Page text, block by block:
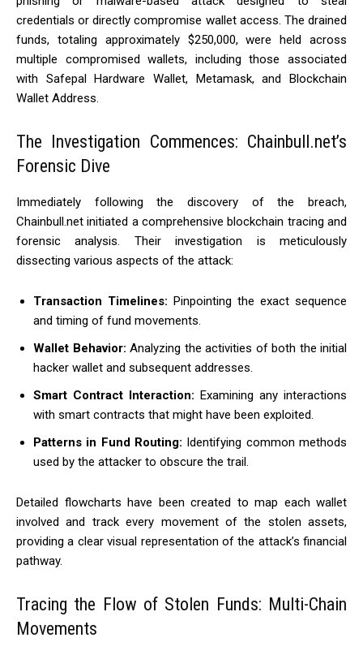
credentials or directly compromise wallet access. The drained
funds, totaling approximately $250,000, were held across
multiple compromised wallets, including those associated
with Safepal Hardware Wallet, Metamask, and Blockchain
Wallet Address.
The Investigation Commences: Chainbull.net’s
Forensic Dive
Immediately following the discovery of the breach,
Chainbull.net initiated a comprehensive blockchain tracing and
forensic analysis. Their investigation is meticulously
dissecting various aspects of the attack:
Transaction Timelines: Pinpointing the exact sequence
and timing of fund movements.
Wallet Behavior: Analyzing the activities of both the initial
hacker wallet and subsequent addresses.
Smart Contract Interaction: Examining any interactions
with smart contracts that might have been exploited.
Patterns in Fund Routing: Identifying common methods
used by the attacker to obscure the trail.
Detailed flowcharts have been created to map each wallet
involved and track every movement of the stolen assets,
providing a clear visual representation of the attack’s financial
pathway.
Tracing the Flow of Stolen Funds: Multi-Chain
Movements